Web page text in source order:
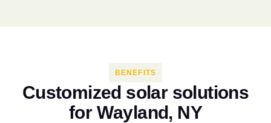
BENEFITS
Customized solar solutions
for Wayland, NY